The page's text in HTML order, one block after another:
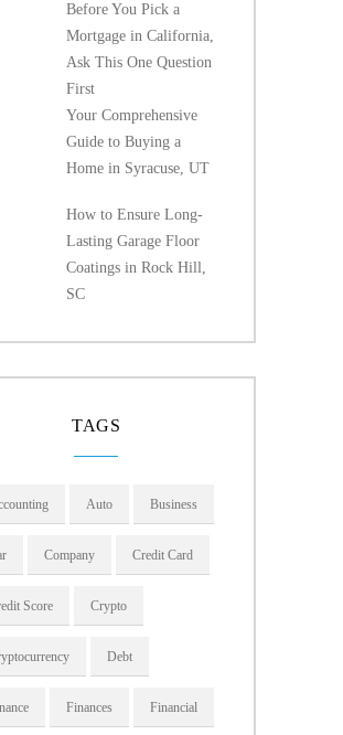
Before You Pick a
Mortgage in California,
Ask This One Question
First
Your Comprehensive
Guide to Buying a
Home in Syracuse, UT
How to Ensure Long-
Lasting Garage Floor
Coatings in Rock Hill,
SC
TAGS
Auto Business
Company Credit Card
Score Crypto
Debt
Finances Financial